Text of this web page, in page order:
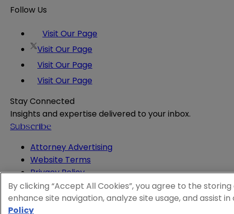
Follow Us
Visit Our Page
Visit Our Page
Visit Our Page
Visit Our Page
Stay Connected
Insights and expertise delivered to your inbox.
Subscribe
Attorney Advertising
Website Terms
Privacy Policy
Legal Notice
Cookie and Advertising Policy
© 2026 Sheppard
By clicking “Accept All Cookies”, you agree to the
enhance site navigation, analyze site usage, and assist
Policy